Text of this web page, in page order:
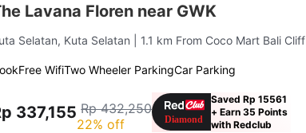
Lavana Floren near GWK
Selatan, Kuta Selatan | 1.1 km From Coco Mart Bali Cliff
Free WifiTwo Wheeler ParkingCar Parking
337,155 Rp 432,250
22% off
Saved Rp 15561
+ Earn 35 Points
with Redclub